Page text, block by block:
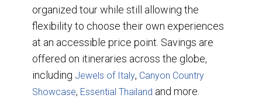
organized tour while still allowing the
flexibility to choose their own experiences
at an accessible price point. Savings are
offered on itineraries across the globe,
including Jewels of Italy, Canyon Country
Showcase, Essential Thailand and more.